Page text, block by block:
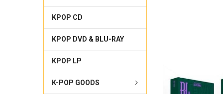
KPOP CD
KPOP DVD & BLU-RAY
KPOP LP
K-POP GOODS